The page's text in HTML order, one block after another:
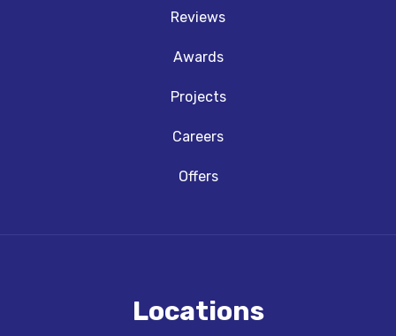
Reviews
Awards
Projects
Careers
Offers
Locations